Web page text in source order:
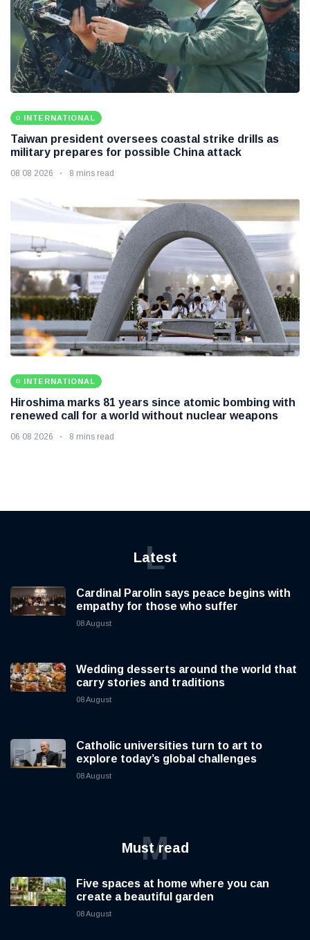
INTERNATIONAL
Taiwan president oversees coastal strike drills as
military prepares for possible China attack
08 08 2026 8 mins read
INTERNATIONAL
Hiroshima marks 81 years since atomic bombing with
renewed call for a world without nuclear weapons
06 08 2026 8 mins read
Latest
L
Cardinal Parolin says peace begins with
empathy for those who suffer
08 August
Wedding desserts around the world that
carry stories and traditions
08 August
Catholic universities turn to art to
explore today’s global challenges
08 August
Must read
M
Five spaces at home where you can
create a beautiful garden
08 August